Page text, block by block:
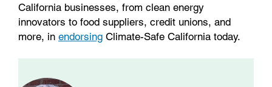
California businesses, from clean energy
innovators to food suppliers, credit unions, and
more, in endorsing Climate-Safe California today.